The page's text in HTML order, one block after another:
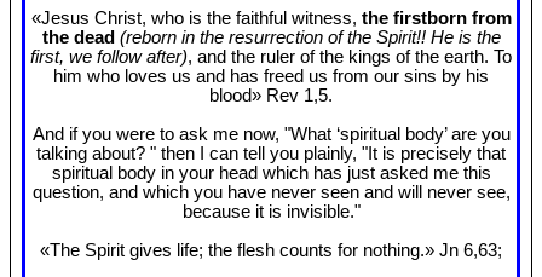
«Jesus Christ, who is the faithful witness, the firstborn from
the dead (reborn in the resurrection of the Spirit!! He is the
first, we follow after), and the ruler of the kings of the earth. To
him who loves us and has freed us from our sins by his
blood» Rev 1,5.
And if you were to ask me now, "What ‘spiritual body’ are you
talking about? " then I can tell you plainly, "It is precisely that
spiritual body in your head which has just asked me this
question, and which you have never seen and will never see,
because it is invisible."
«The Spirit gives life; the flesh counts for nothing.» Jn 6,63;